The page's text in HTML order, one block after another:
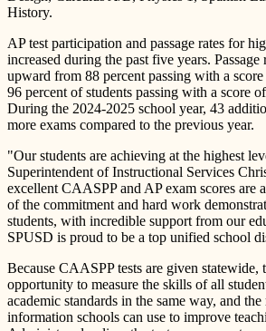
History.
AP test participation and passage rates for
increased during the past five years. Passage
upward from 88 percent passing with a
96 percent of students passing with a score
During the 2024-2025 school year, 43
more exams compared to the previous year.
"Our students are achieving at the highest
Superintendent of Instructional Services
excellent CAASPP and AP exam scores are
of the commitment and hard work
students, with incredible support from our
SPUSD is proud to be a top unified school
Because CAASPP tests are given statewide,
opportunity to measure the skills of all
academic standards in the same way, and
information schools can use to improve